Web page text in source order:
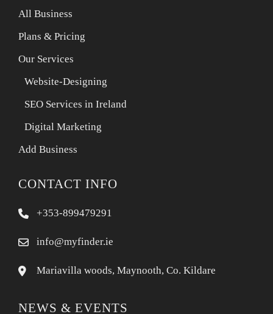
All Business
Plans & Pricing
Our Services
Website-Designing
SEO Services in Ireland
Digital Marketing
Add Business
CONTACT INFO
+353-899479291
info@myfinder.ie
Mariavilla woods, Maynooth, Co. Kildare
NEWS & EVENTS